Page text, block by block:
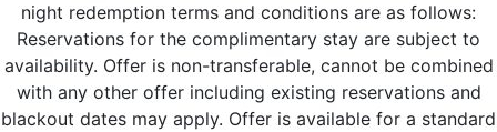
night redemption terms and conditions are as follows:
Reservations for the complimentary stay are subject to
availability. Offer is non-transferable, cannot be combined
with any other offer including existing reservations and
blackout dates may apply. Offer is available for a standard